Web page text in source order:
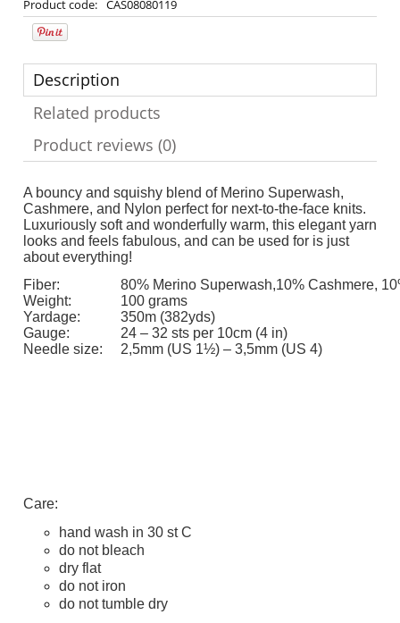
Product code: CAS08080119
Description
Related products
Product reviews (0)
A bouncy and squishy blend of Merino Superwash,
Cashmere, and Nylon perfect for next-to-the-face knits.
Luxuriously soft and wonderfully warm, this elegant yarn
looks and feels fabulous, and can be used for is just
about everything!
Fiber:
80% Merino Superwash,10% Cashmere,
Weight:
100 grams
Yardage:
350m (382yds)
Gauge:
24 – 32 sts per 10cm (4 in)
Needle size:
2,5mm (US 1½) – 3,5mm (US 4)
Care:
hand wash in 30 st C
do not bleach
dry flat
do not iron
do not tumble dry